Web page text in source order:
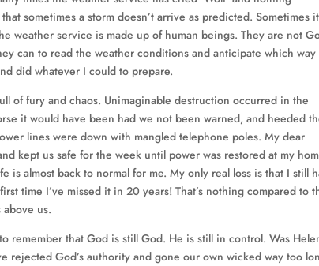
sometimes a storm doesn’t arrive as predicted. Sometimes it
weather service is made up of human beings. They are not
can to read the weather conditions and anticipate which way
did whatever I could to prepare.
of fury and chaos. Unimaginable destruction occurred in the
it would have been had we not been warned, and heeded
lines were down with mangled telephone poles. My dear
kept us safe for the week until power was restored at my
almost back to normal for me. My only real loss is that I still
time I’ve missed it in 20 years! That’s nothing compared to
us.
remember that God is still God. He is still in control. Was
rejected God’s authority and gone our own wicked way too